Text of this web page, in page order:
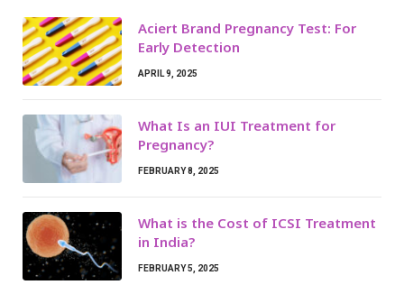
Aciert Brand Pregnancy Test: For
Early Detection
APRIL 9, 2025
What Is an IUI Treatment for
Pregnancy?
FEBRUARY 8, 2025
What is the Cost of ICSI Treatment
in India?
FEBRUARY 5, 2025